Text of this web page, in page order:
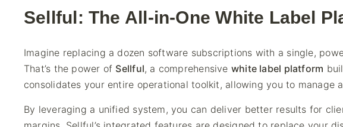
Sellful: The All-in-One White Label
Imagine replacing a dozen software subscriptions with a single,
That’s the power of Sellful, a comprehensive white label platform
consolidates your entire operational toolkit, allowing you to manage
By leveraging a unified system, you can deliver better results for